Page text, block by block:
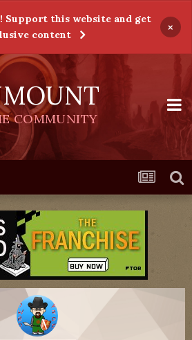
Support this website and get
content
×
COMMUNITY